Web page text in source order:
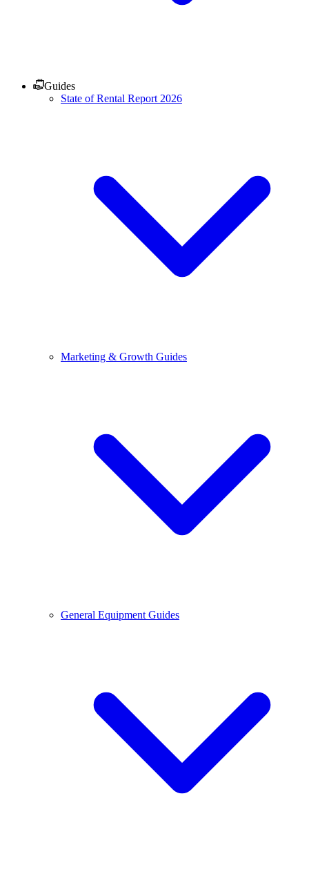
Guides
State of Rental Report 2026
Marketing & Growth Guides
General Equipment Guides